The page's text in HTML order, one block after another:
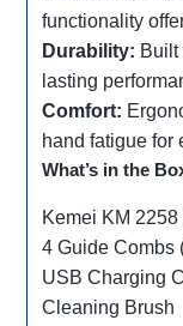
functionality
Durability:
lasting
Comfort:
hand fatigue for
What’s in the
Kemei KM
4 Guide Combs
USB Charging
Cleaning Brush